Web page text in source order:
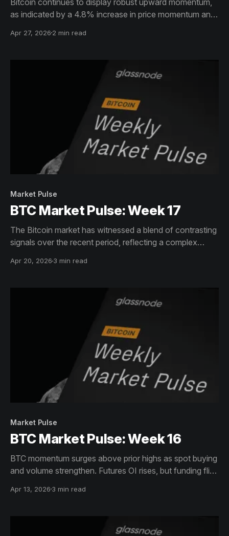
as indicated by a 4.8% increase in price momentum and
suggesting strong buying pressure.
Apr 27, 2026 2 min read
Market Pulse
BTC Market Pulse: Week 17
The Bitcoin market has witnessed a blend of contrasting
signals over the recent period, reflecting a complex
Apr 20, 2026 3 min read
Market Pulse
BTC Market Pulse: Week 16
BTC momentum surges above prior highs as spot buying
and volume strengthen. Futures OI rises, but funding flips
remains strong, while on-chain activity cools, signaling
Apr 13, 2026 3 min read